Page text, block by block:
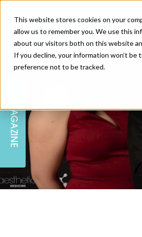
This website stores cookies on your
allow us to remember you. We use this
about our visitors both on this website
If you decline, your information won’t
preference not to be tracked.
INJECTABLES
PODCAST
AM
CAREERS
EDITORIAL
MAGAZINE